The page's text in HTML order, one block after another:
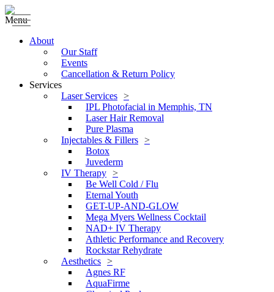
Menu
About
Our Staff
Events
Cancellation & Return Policy
Services
Laser Services
IPL Photofacial in Memphis, TN
Laser Hair Removal
Pure Plasma
Injectables & Fillers
Botox
Juvederm
IV Therapy
Be Well Cold / Flu
Eternal Youth
GET-UP-AND-GLOW
Mega Myers Wellness Cocktail
NAD+ IV Therapy
Athletic Performance and Recovery
Rockstar Rehydrate
Aesthetics
Agnes RF
AquaFirme